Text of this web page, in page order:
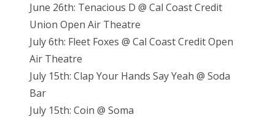
June 26th: Tenacious D @ Cal Coast Credit
Union Open Air Theatre
July 6th: Fleet Foxes @ Cal Coast Credit Open
Air Theatre
July 15th: Clap Your Hands Say Yeah @ Soda
Bar
July 15th: Coin @ Soma